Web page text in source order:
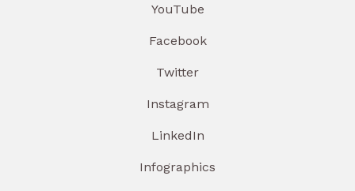
YouTube
Facebook
Twitter
Instagram
LinkedIn
Infographics